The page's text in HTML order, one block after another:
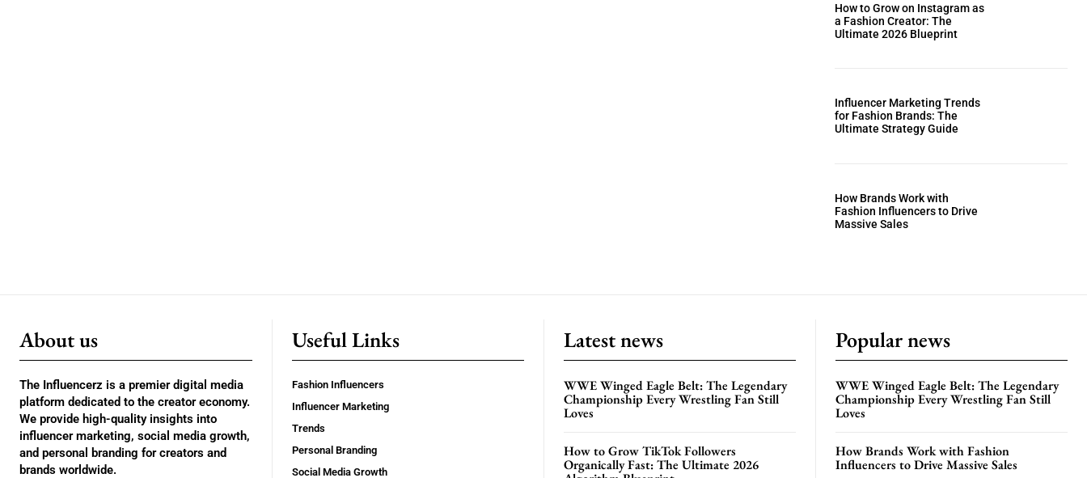
How to Grow on Instagram as
a Fashion Creator: The
Ultimate 2026 Blueprint
Influencer Marketing Trends
for Fashion Brands: The
Ultimate Strategy Guide
How Brands Work with
Fashion Influencers to Drive
Massive Sales
About us
The Influencerz is a premier digital media
platform dedicated to the creator economy.
We provide high-quality insights into
influencer marketing, social media growth,
and personal branding for creators and
brands worldwide.
Useful Links
Fashion Influencers
Influencer Marketing
Trends
Personal Branding
Social Media Growth
Latest news
WWE Winged Eagle Belt: The Legendary
Championship Every Wrestling Fan Still
Loves
How to Grow TikTok Followers
Organically Fast: The Ultimate 2026
Popular news
WWE Winged Eagle Belt: The Legendary
Championship Every Wrestling Fan Still
Loves
How Brands Work with Fashion
Influencers to Drive Massive Sales